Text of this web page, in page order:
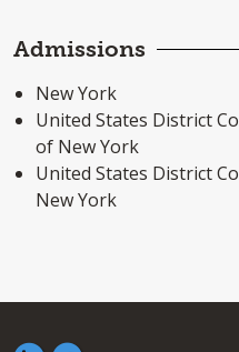
Admissions
New York
United States District
of New York
United States District
New York